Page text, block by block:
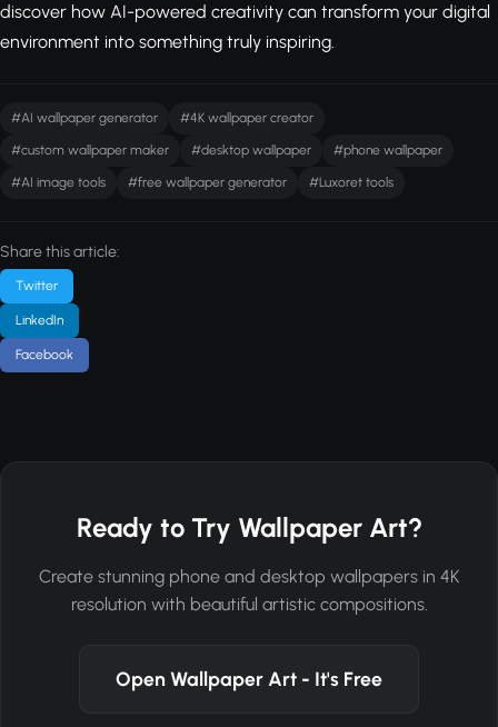
discover how AI-powered creativity can transform your digital
environment into something truly inspiring.
#AI wallpaper generator #4K wallpaper creator
#custom wallpaper maker #desktop wallpaper #phone wallpaper
#AI image tools #free wallpaper generator #Luxoret tools
Share this article:
Twitter
LinkedIn
Facebook
Ready to Try Wallpaper Art?
Create stunning phone and desktop wallpapers in 4K
resolution with beautiful artistic compositions.
Open Wallpaper Art - It's Free